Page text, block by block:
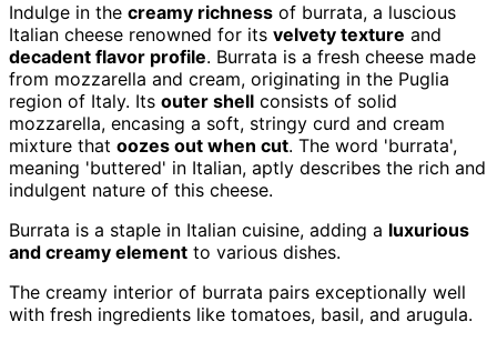
Indulge in the creamy richness of burrata, a luscious
Italian cheese renowned for its velvety texture and
decadent flavor profile. Burrata is a fresh cheese made
from mozzarella and cream, originating in the Puglia
region of Italy. Its outer shell consists of solid
mozzarella, encasing a soft, stringy curd and cream
mixture that oozes out when cut. The word 'burrata',
meaning 'buttered' in Italian, aptly describes the rich and
indulgent nature of this cheese.
Burrata is a staple in Italian cuisine, adding a luxurious
and creamy element to various dishes.
The creamy interior of burrata pairs exceptionally well
with fresh ingredients like tomatoes, basil, and arugula.